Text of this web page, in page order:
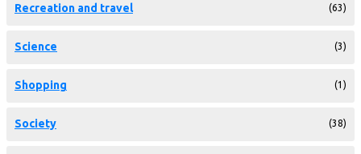
Recreation and travel (63)
Science (3)
Shopping (1)
Society (38)